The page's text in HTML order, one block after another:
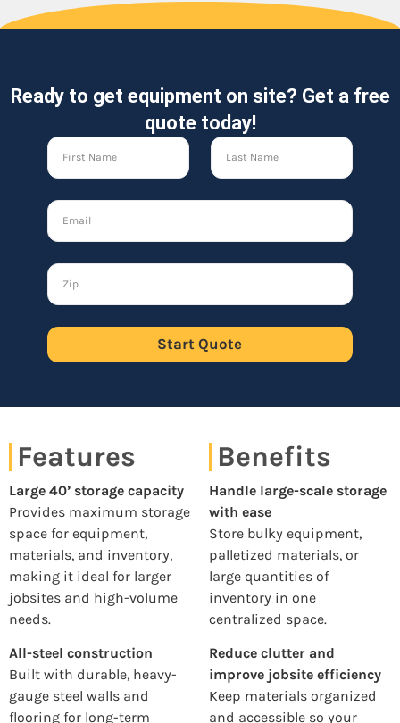
Ready to get equipment on site? Get a free
quote today!
Start Quote
Features
Large 40’ storage capacity
Provides maximum storage
space for equipment,
materials, and inventory,
making it ideal for larger
jobsites and high-volume
needs.
All-steel construction
Built with durable, heavy-
gauge steel walls and
flooring for long-term
Benefits
Handle large-scale storage
with ease
Store bulky equipment,
palletized materials, or
large quantities of
inventory in one
centralized space.
Reduce clutter and
improve jobsite efficiency
Keep materials organized
and accessible so your